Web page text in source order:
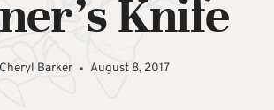
Knife
Cheryl Barker August 8, 2017